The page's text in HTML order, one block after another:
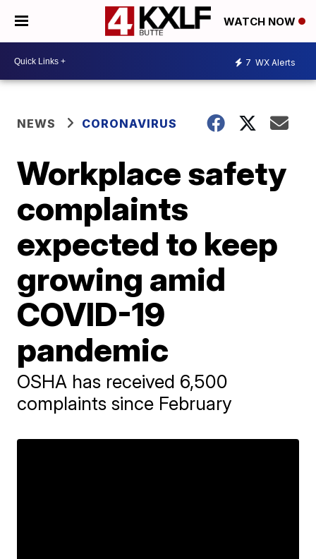
WATCH NOW
7 WX Alerts
NEWS CORONAVIRUS
Workplace safety
complaints
expected to keep
growing amid
COVID-19
pandemic
OSHA has received 6,500
complaints since February